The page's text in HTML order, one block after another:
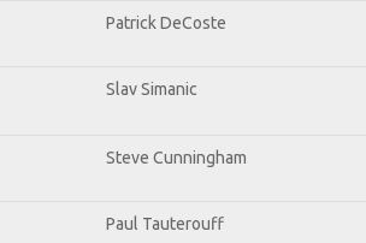
Patrick DeCoste
Slav Simanic
Steve Cunningham
Paul Tauterouff